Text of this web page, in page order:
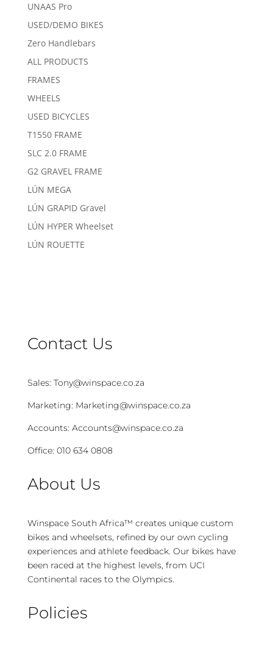
UNAAS Pro
USED/DEMO BIKES
Zero Handlebars
ALL PRODUCTS
FRAMES
WHEELS
USED BICYCLES
T1550 FRAME
SLC 2.0 FRAME
G2 GRAVEL FRAME
LÚN MEGA
LÚN GRAPID Gravel
LÚN HYPER Wheelset
LÚN ROUETTE
Contact Us
Sales: Tony@winspace.co.za
Marketing: Marketing@winspace.co.za
Accounts: Accounts@winspace.co.za
Office: 010 634 0808
About Us
Winspace South Africa™ creates unique custom
bikes and wheelsets, refined by our own cycling
experiences and athlete feedback. Our bikes have
been raced at the highest levels, from UCI
Continental races to the Olympics.
Policies